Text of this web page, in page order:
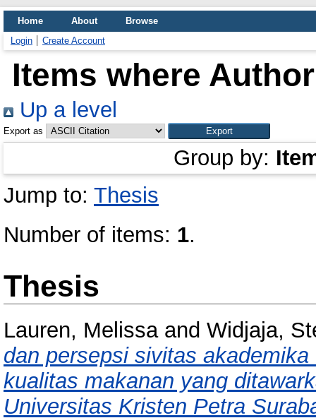
Home About
Browse
Login
Create Account
Items where
Up a level
Export as
Group by:
Jump to: Thesis
Number of items: 1.
Thesis
Lauren, Melissaand Widjaja,
dan persepsi sivitas
kualitas makanan yang
Universitas Kristen Petra